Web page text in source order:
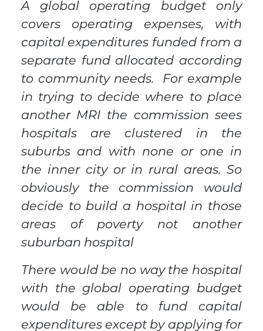
A global operating budget only
covers operating expenses, with
capital expenditures funded from a
separate fund allocated according
to community needs. For example
in trying to decide where to place
another MRI the commission sees
hospitals are clustered in the
suburbs and with none or one in
the inner city or in rural areas. So
obviously the commission would
decide to build a hospital in those
areas of poverty not another
suburban hospital
There would be no way the hospital
with the global operating budget
would be able to fund capital
expenditures except by applying for